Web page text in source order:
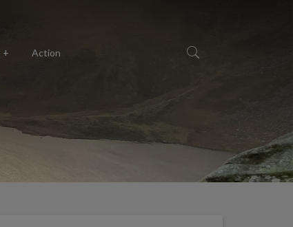
Action